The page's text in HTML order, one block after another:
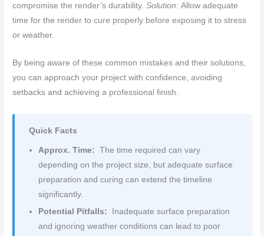
compromise the render’s durability.Solution:Allow adequate
time for the render to cure properly before exposing it to stress
or weather.
By being aware of these common mistakes and their solutions,
you can approach your project with confidence, avoiding
setbacks and achieving a professional finish.
Quick Facts
Approx. Time: The time required can vary
depending on the project size, but adequate surface
preparation and curing can extend the timeline
significantly.
Potential Pitfalls:
Inadequate surface preparation
and ignoring weather conditions can lead to poor